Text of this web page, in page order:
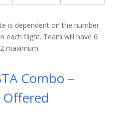
is dependent on the number
each flight. Team will have 6
maximum.
Combo –
Offered